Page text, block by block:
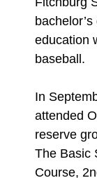
education
baseball.
In
attended
reserve
The Basic
Course,